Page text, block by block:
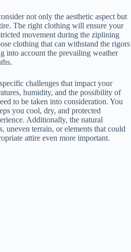
not only the aesthetic aspect but
The right clothing will ensure your
movement during the ziplining
clothing that can withstand the rigors
into account the prevailing weather
challenges that impact your
humidity, and the possibility of
to be taken into consideration. You
you cool, dry, and protected
Additionally, the natural
uneven terrain, or elements that could
attire even more important.